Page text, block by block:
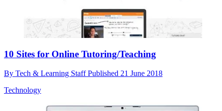
10 Sites for Online Tutoring/Teaching
By Tech & Learning StaffPublished 21 June 2018
Technology